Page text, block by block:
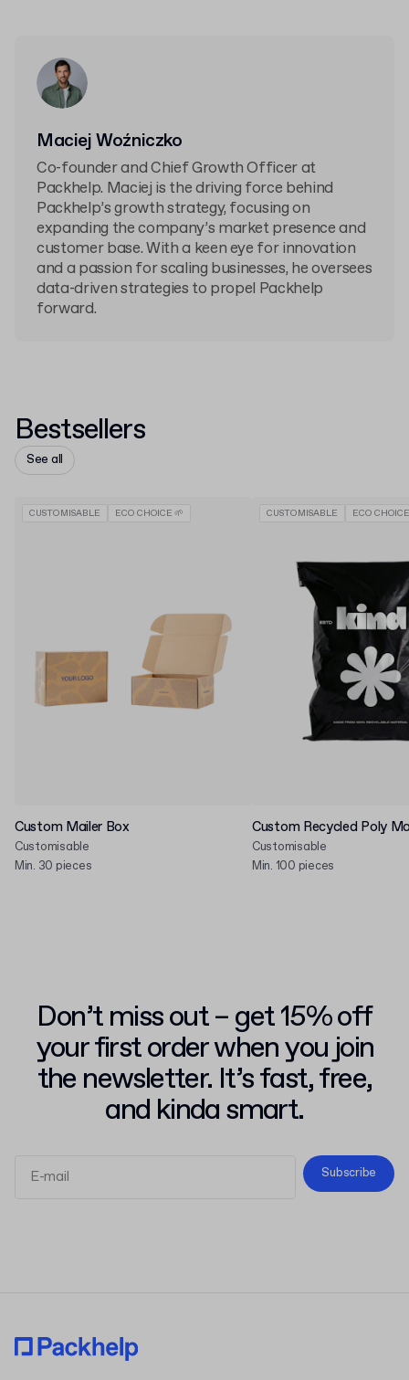
Maciej Woźniczko
Co-founder and Chief Growth Officer at
Packhelp. Maciej is the driving force behind
Packhelp’s growth strategy, focusing on
expanding the company’s market presence and
customer base. With a keen eye for innovation
and a passion for scaling businesses, he oversees
data-driven strategies to propel Packhelp
forward.
Bestsellers
See all
CUSTOMISABLE ECO CHOICE 🌱
Custom Mailer Box
Customisable
Min. 30 pieces
CUSTOMISABLE ECO
Custom Recycled Poly
Customisable
Min. 100 pieces
Don’t miss out – get 15% off
your first order when you join
the newsletter. It’s fast, free,
and kinda smart.
Subscribe